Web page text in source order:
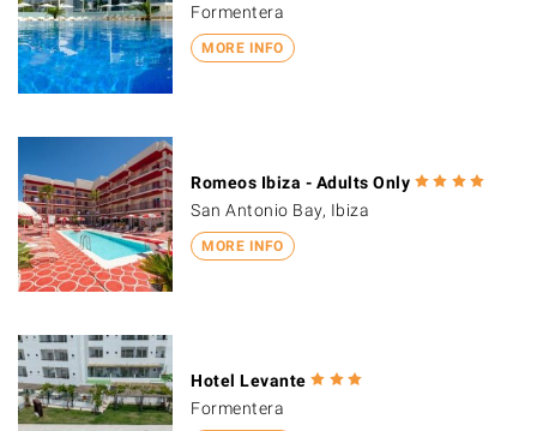
MORE INFO
Formentera
MORE INFO
Romeos Ibiza - Adults Only
San Antonio Bay, Ibiza
Hotel Levante
Formentera